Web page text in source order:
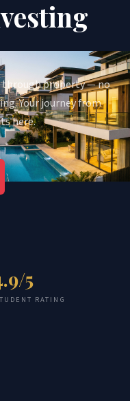
through property — no
Your journey from
here.
5
RATING